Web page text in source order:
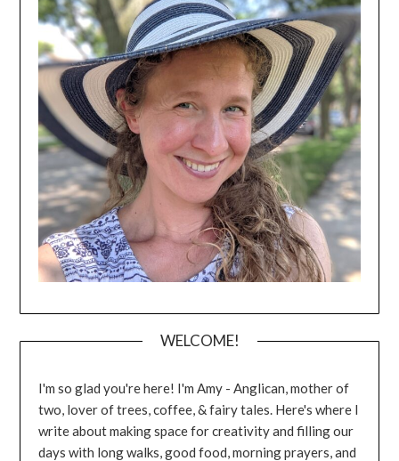
WELCOME!
I'm so glad you're here! I'm Amy - Anglican, mother of
two, lover of trees, coffee, & fairy tales. Here's where I
write about making space for creativity and filling our
days with long walks, good food, morning prayers, and